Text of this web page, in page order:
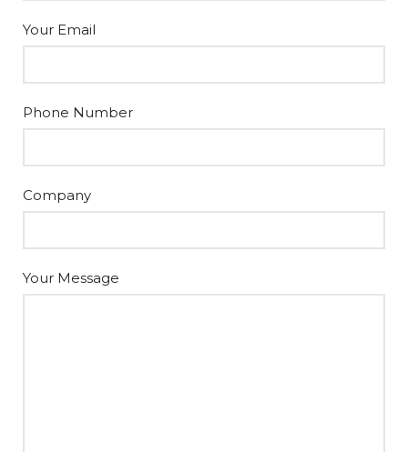
Your Email
Phone Number
Company
Your Message